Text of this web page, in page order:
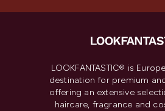
LOOKFANTASTIC® is
destination for premium
offering an extensive
haircare, fragrance and